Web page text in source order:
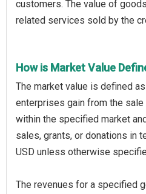
customers. The value of
related services sold by the
How is Market Value
The market value is defined
enterprises gain from the
within the specified market
sales, grants, or donations in
USD unless otherwise
The revenues for a specified